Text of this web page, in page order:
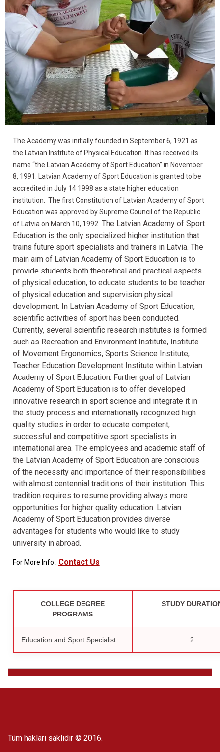
Latvian Academy of
Sports Education
The Academy was initially founded in September 6, 1921 as
the Latvian Institute of Physical Education. It has received its
name “the Latvian Academy of Sport Education” in November
8, 1991. Latvian Academy of Sport Education is granted to be
accredited in July 14 1998 as a state higher education
institution. The first Constitution of Latvian Academy of Sport
Education was approved by Supreme Council of the Republic
of Latvia on March 10, 1992. The Latvian Academy of Sport
Education is the only specialized higher institution that
trains future sport specialists and trainers in Latvia. The
main aim of Latvian Academy of Sport Education is to
provide students both theoretical and practical aspects
of physical education, to educate students to be teacher
of physical education and supervision physical
development. In Latvian Academy of Sport Education,
scientific activities of sport has been conducted.
Currently, several scientific research institutes is formed
such as Recreation and Environment Institute, Institute
of Movement Ergonomics, Sports Science Institute,
Teacher Education Development Institute within Latvian
Academy of Sport Education. Further goal of Latvian
Academy of Sport Education is to offer developed
innovative research in sport science and integrate it in
the study process and internationally recognized high
quality studies in order to educate competent,
successful and competitive sport specialists in
international area. The employees and academic staff of
the Latvian Academy of Sport Education are conscious
of the necessity and importance of their responsibilities
with almost centennial traditions of their institution. This
tradition requires to resume providing always more
opportunities for higher quality education. Latvian
Academy of Sport Education provides diverse
advantages for students who would like to study
university in abroad.
For More Info : Contact Us
COLLEGE DEGREE
PROGRAMS
STUDY
Education and Sport Specialist 2
Tüm hakları saklıdır © 2016.